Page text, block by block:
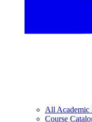
All Academic
Course